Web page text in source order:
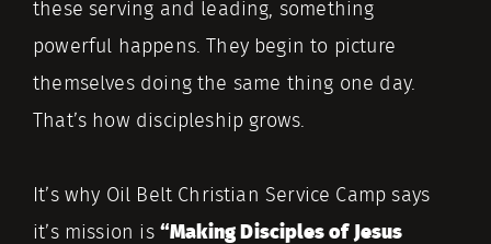
these serving and leading, something
powerful happens. They begin to picture
themselves doing the same thing one day.
That’s how discipleship grows.
It’s why Oil Belt Christian Service Camp says
it’s mission is “Making Disciples of Jesus